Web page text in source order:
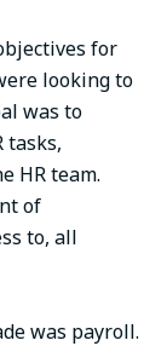
for
looking to
was to
tasks,
HR team.
of
to, all
was payroll.